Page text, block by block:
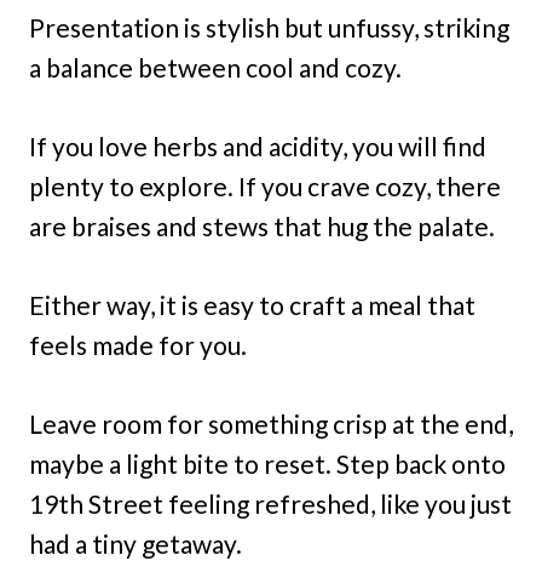
Presentation is stylish but unfussy, striking
a balance between cool and cozy.
If you love herbs and acidity, you will find
plenty to explore. If you crave cozy, there
are braises and stews that hug the palate.
Either way, it is easy to craft a meal that
feels made for you.
Leave room for something crisp at the end,
maybe a light bite to reset. Step back onto
19th Street feeling refreshed, like you just
had a tiny getaway.